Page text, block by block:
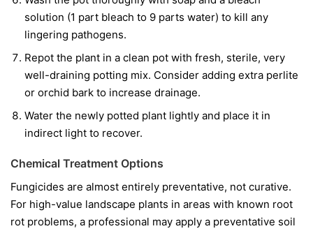
solution (1 part bleach to 9 parts water) to kill any
lingering pathogens.
Repot the plant in a clean pot with fresh, sterile, very
well-draining potting mix. Consider adding extra perlite
or orchid bark to increase drainage.
Water the newly potted plant lightly and place it in
indirect light to recover.
Chemical Treatment Options
Fungicides are almost entirely preventative, not curative.
For high-value landscape plants in areas with known root
rot problems, a professional may apply a preventative soil